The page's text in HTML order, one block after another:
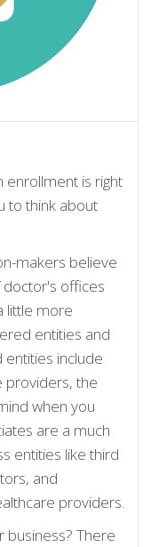
enrollment is right
to think about
makers believe
offices
little more
entities and
entities include
providers, the
when you
are a much
entities like third
and
providers.
business? There